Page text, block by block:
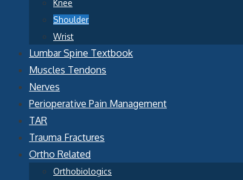
Knee
Shoulder
Wrist
Lumbar Spine Textbook
Muscles Tendons
Nerves
Perioperative Pain Management
TAR
Trauma Fractures
Ortho Related
Orthobiologics